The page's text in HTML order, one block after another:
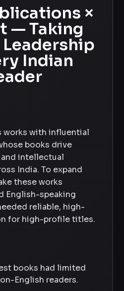
×
— Taking
Indian
works with influential
books drive
intellectual
India. To expand
these works
English-speaking
reliable, high-
for high-profile titles.
books had limited
English readers.